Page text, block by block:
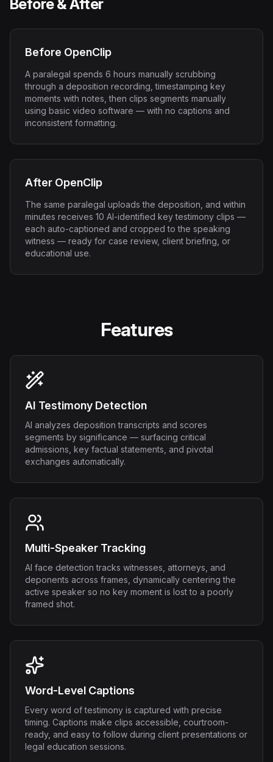
Before & After
Before OpenClip
A paralegal spends 6 hours manually scrubbing
through a deposition recording, timestamping key
moments with notes, then clips segments manually
using basic video software — with no captions and
inconsistent formatting.
After OpenClip
The same paralegal uploads the deposition, and within
minutes receives 10 AI-identified key testimony clips —
each auto-captioned and cropped to the speaking
witness — ready for case review, client briefing, or
educational use.
Features
AI Testimony Detection
AI analyzes deposition transcripts and scores
segments by significance — surfacing critical
admissions, key factual statements, and pivotal
exchanges automatically.
Multi-Speaker Tracking
AI face detection tracks witnesses, attorneys, and
deponents across frames, dynamically centering the
active speaker so no key moment is lost to a poorly
framed shot.
Word-Level Captions
Every word of testimony is captured with precise
timing. Captions make clips accessible, courtroom-
ready, and easy to follow during client presentations or
legal education sessions.